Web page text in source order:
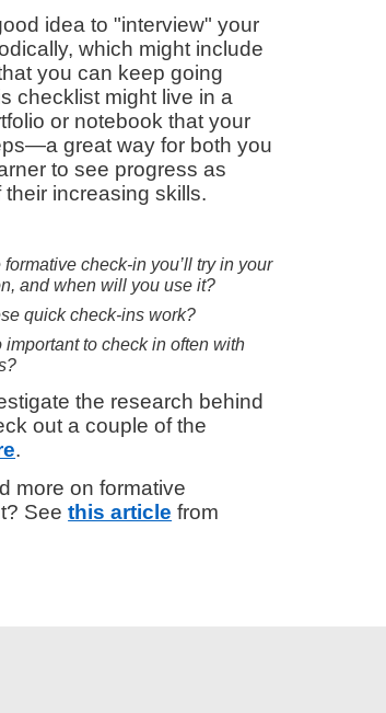
idea to "interview" your
which might include
you can keep going
checklist might live in a
or notebook that your
great way for both you
to see progress as
increasing skills.
formative check-in you’ll try in your
and when will you use it?
quick check-ins work?
important to check in often with
the research behind
out a couple of the
.
more on formative
Seethis article from